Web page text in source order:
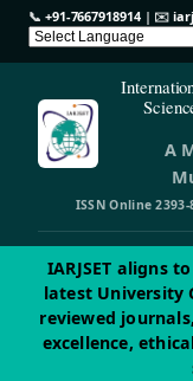
📞 +91-7667918914| ✉️
A
ISSN Online 2393-
IARJSET aligns
latest University
reviewed
excellence,